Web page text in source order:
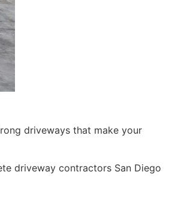
driveways that make your
driveway contractors San Diego